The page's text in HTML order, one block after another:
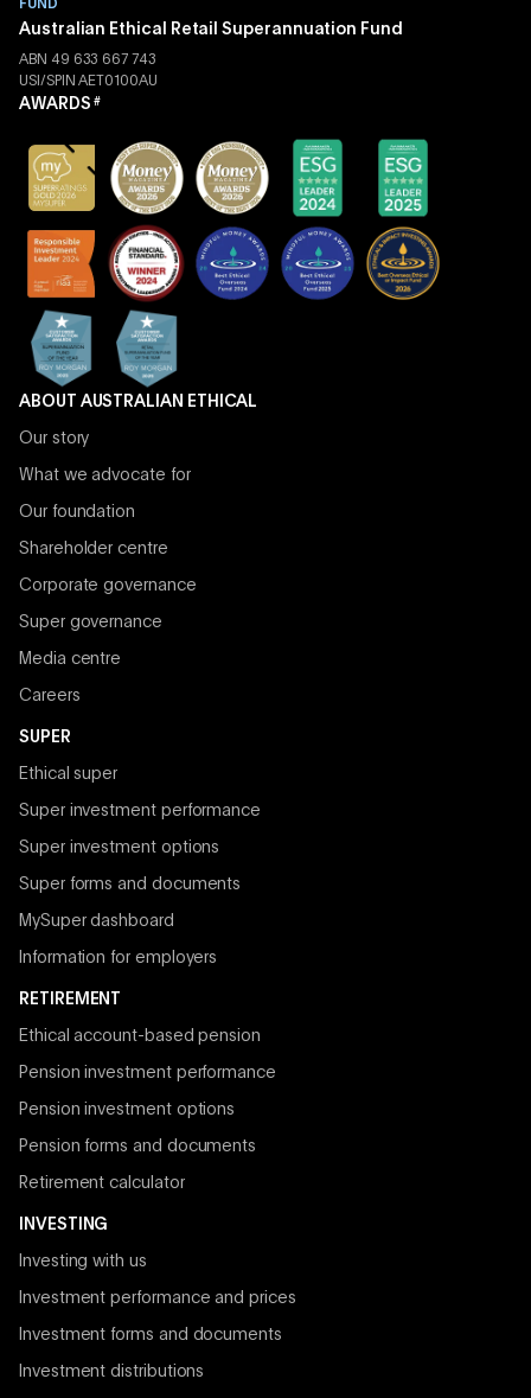
FUND
Australian Ethical Retail Superannuation Fund
ABN 49 633 667 743
USI/SPIN AET0100AU
AWARDS #
ABOUT AUSTRALIAN ETHICAL
Our story
What we advocate for
Our foundation
Shareholder centre
Corporate governance
Super governance
Media centre
Careers
SUPER
Ethical super
Super investment performance
Super investment options
Super forms and documents
MySuper dashboard
Information for employers
RETIREMENT
Ethical account-based pension
Pension investment performance
Pension investment options
Pension forms and documents
Retirement calculator
INVESTING
Investing with us
Investment performance and prices
Investment forms and documents
Investment distributions